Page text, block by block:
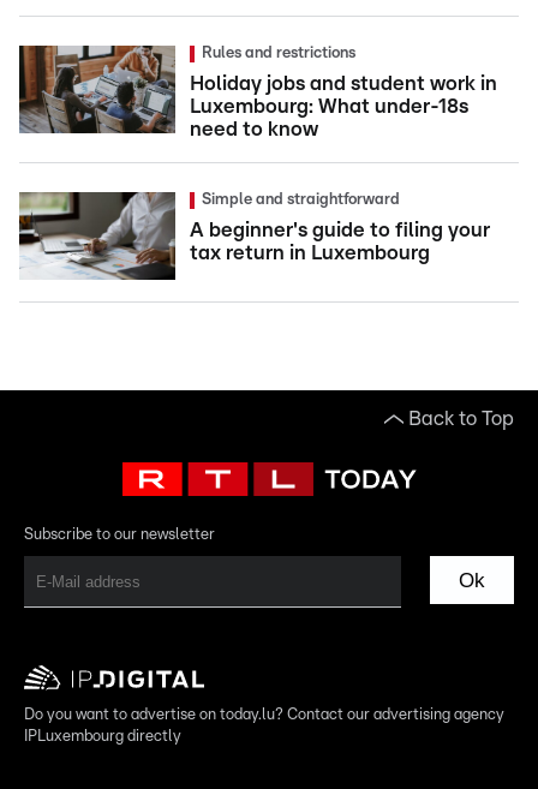
Rules and restrictions
Holiday jobs and student work in
Luxembourg: What under-18s
need to know
Simple and straightforward
A beginner's guide to filing your
tax return in Luxembourg
Back to Top
Subscribe to our newsletter
Ok
Do you want to advertise on today.lu? Contact our advertising agency
IPLuxembourg directly